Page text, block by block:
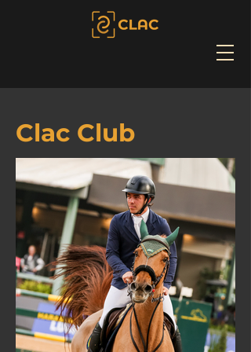
Clac Club